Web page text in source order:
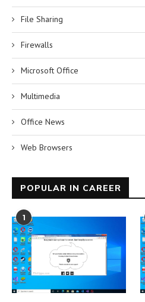
File Sharing
Firewalls
Microsoft Office
Multimedia
Office News
Web Browsers
POPULAR IN CAREER
1